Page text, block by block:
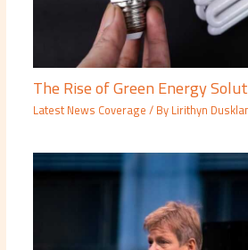
The Rise of Green Energy
Latest News Coverage/ ByLirithyn